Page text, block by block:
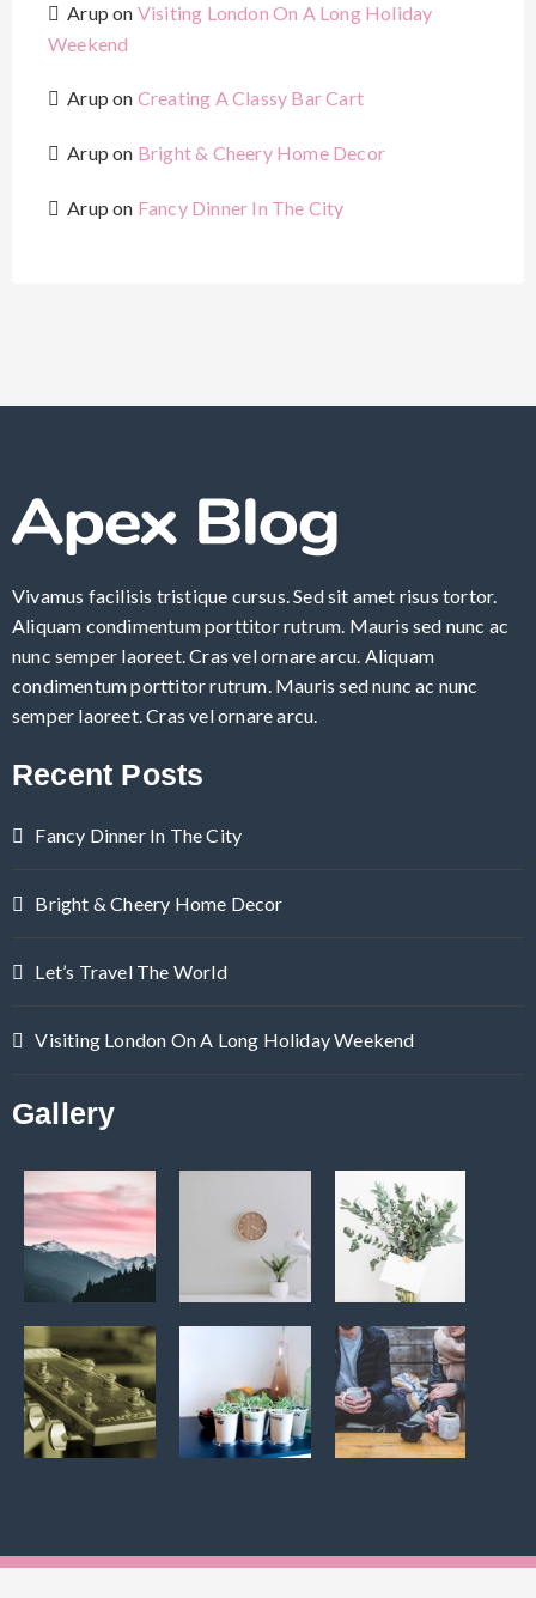
Arup on Visiting London On A Long Holiday
Weekend
Arup on Creating A Classy Bar Cart
Arup on Bright & Cheery Home Decor
Arup on Fancy Dinner In The City
Vivamus facilisis tristique cursus. Sed sit amet risus tortor.
Aliquam condimentum porttitor rutrum. Mauris sed nunc ac
nunc semper laoreet. Cras vel ornare arcu. Aliquam
condimentum porttitor rutrum. Mauris sed nunc ac nunc
semper laoreet. Cras vel ornare arcu.
Recent Posts
Fancy Dinner In The City
Bright & Cheery Home Decor
Let’s Travel The World
Visiting London On A Long Holiday Weekend
Gallery